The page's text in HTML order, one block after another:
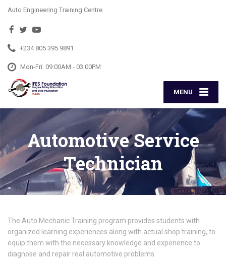
Auto Engineering Training Centre
+234 805 395 9891
Mon-Fri: 09:00AM - 03:00PM
MENU
Automotive Service
Technician
The Auto Mechanic Training program provides students with
organized learning experiences along with actual shop training, to
equip them with the necessary knowledge and experience to
diagnose and repair real automotive problems.